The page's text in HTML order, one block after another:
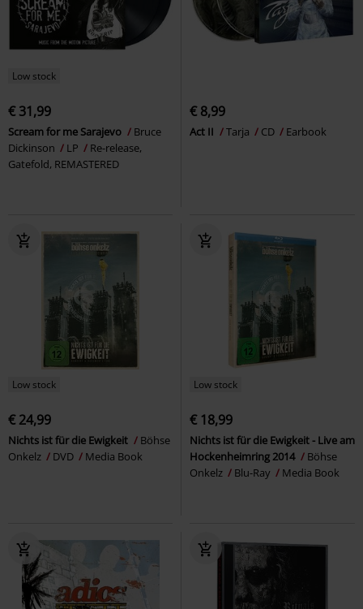
Low stock
€ 31,99
Scream for me Sarajevo
Bruce
Dickinson
LP
Re-release,
Gatefold, REMASTERED
€ 8,99
Act II Tarja CD Earbook
Low stock
€ 24,99
Nichts ist für die Ewigkeit
Böhse
Onkelz
DVD Media Book
Low stock
€ 18,99
Nichts ist für die Ewigkeit - Live am
Hockenheimring 2014
Böhse
Onkelz
Blu-Ray Media Book